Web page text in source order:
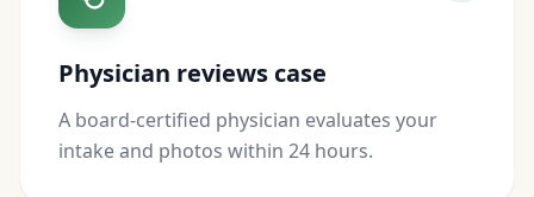
Physician reviews case
A board-certified physician evaluates your
intake and photos within 24 hours.